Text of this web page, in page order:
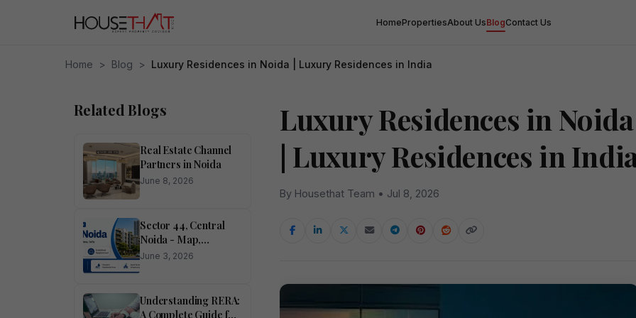
HomePropertiesAbout UsBlogContact Us
Home > Blog > Luxury Residences in Noida | Luxury Residences in India
Related Blogs
Real Estate Channel
Partners in Noida
June 8, 2026
Sector 44, Central
Noida - Map,
Pincode, Property
June 3, 2026
Understanding RERA:
A Complete Guide for
Luxury Residences in Noida
| Luxury Residences in
By Housethat Team • Jul 8, 2026